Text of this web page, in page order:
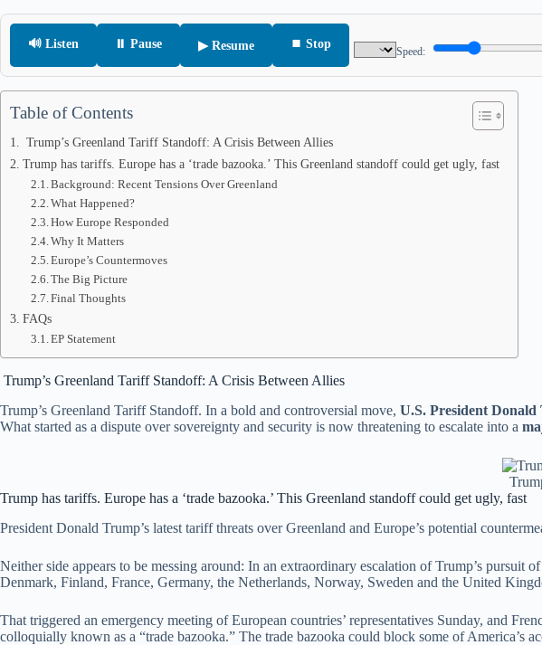
🔊 Listen ⏸ Pause ▶ Resume ⏹ Stop
Speed:
Table of Contents
Trump’s Greenland Tariff Standoff: A Crisis Between Allies
Trump has tariffs. Europe has a ‘trade bazooka.’ This Greenland standoff could get ugly, fast
Background: Recent Tensions Over Greenland
What Happened?
How Europe Responded
Why It Matters
Europe’s Countermoves
The Big Picture
Final Thoughts
FAQs
EP Statement
Trump’s Greenland Tariff Standoff: A Crisis Between Allies
Trump’s Greenland Tariff Standoff. In a bold and controversial move, U.S. President
What started as a dispute over sovereignty and security is now threatening to escalate into a
Trump has tariffs. Europe has a ‘trade bazooka.’ This Greenland standoff could get ugly, fast
President Donald Trump’s latest tariff threats over Greenland and Europe’s potential
Neither side appears to be messing around: In an extraordinary escalation of Trump’s pursuit of
Denmark, Finland, France, Germany, the Netherlands, Norway, Sweden and the United
That triggered an emergency meeting of European countries’ representatives Sunday, and
colloquially known as a “trade bazooka.” The trade bazooka could block some of America’s